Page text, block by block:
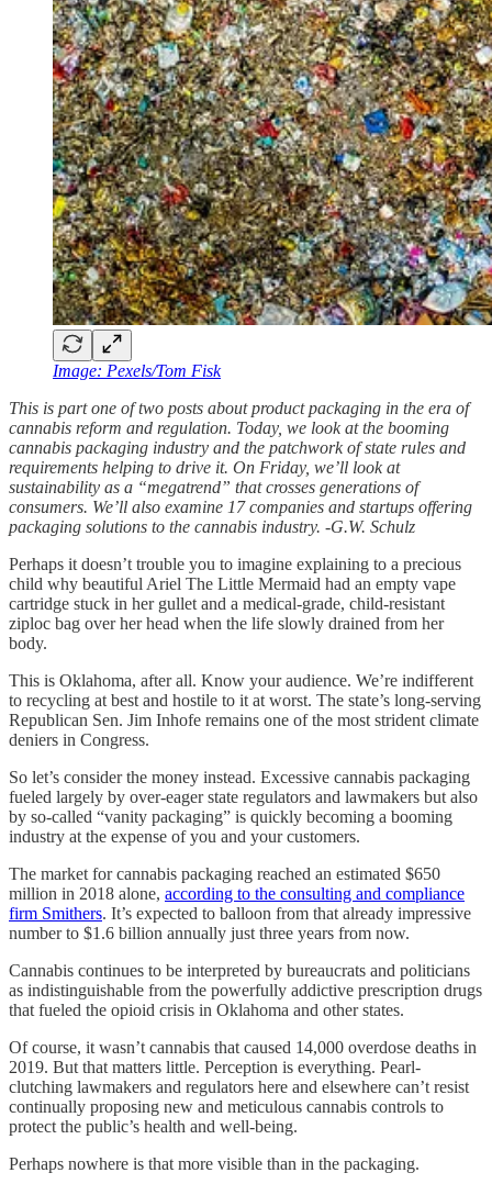
Image: Pexels/Tom Fisk
This is part one of two posts about product packaging in the era of
cannabis reform and regulation. Today, we look at the booming
cannabis packaging industry and the patchwork of state rules and
requirements helping to drive it. On Friday, we’ll look at
sustainability as a “megatrend” that crosses generations of
consumers. We’ll also examine 17 companies and startups offering
packaging solutions to the cannabis industry. -G.W. Schulz
Perhaps it doesn’t trouble you to imagine explaining to a precious
child why beautiful Ariel The Little Mermaid had an empty vape
cartridge stuck in her gullet and a medical-grade, child-resistant
ziploc bag over her head when the life slowly drained from her
body.
This is Oklahoma, after all. Know your audience. We’re indifferent
to recycling at best and hostile to it at worst. The state’s long-serving
Republican Sen. Jim Inhofe remains one of the most strident climate
deniers in Congress.
So let’s consider the money instead. Excessive cannabis packaging
fueled largely by over-eager state regulators and lawmakers but also
by so-called “vanity packaging” is quickly becoming a booming
industry at the expense of you and your customers.
The market for cannabis packaging reached an estimated $650
million in 2018 alone, according to the consulting and compliance
firm Smithers. It’s expected to balloon from that already impressive
number to $1.6 billion annually just three years from now.
Cannabis continues to be interpreted by bureaucrats and politicians
as indistinguishable from the powerfully addictive prescription drugs
that fueled the opioid crisis in Oklahoma and other states.
Of course, it wasn’t cannabis that caused 14,000 overdose deaths in
2019. But that matters little. Perception is everything. Pearl-
clutching lawmakers and regulators here and elsewhere can’t resist
continually proposing new and meticulous cannabis controls to
protect the public’s health and well-being.
Perhaps nowhere is that more visible than in the packaging.